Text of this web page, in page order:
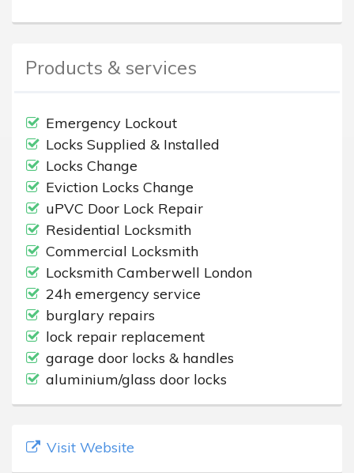
Products & services
Emergency Lockout
Locks Supplied & Installed
Locks Change
Eviction Locks Change
uPVC Door Lock Repair
Residential Locksmith
Commercial Locksmith
Locksmith Camberwell London
24h emergency service
burglary repairs
lock repair replacement
garage door locks & handles
aluminium/glass door locks
Visit Website